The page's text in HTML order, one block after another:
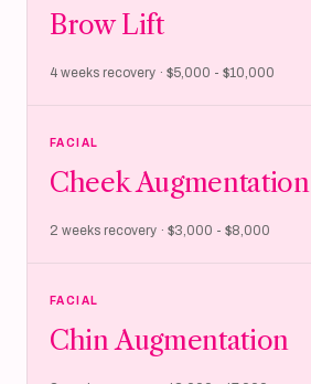
Brow Lift
4 weeks recovery · $5,000 - $10,000
FACIAL
Cheek Augmentation
2 weeks recovery · $3,000 - $8,000
FACIAL
Chin Augmentation